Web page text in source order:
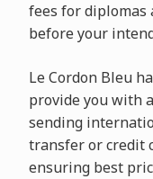
fees for diplomas
before your
Le Cordon Bleu
provide you with
sending
transfer or credit
ensuring best